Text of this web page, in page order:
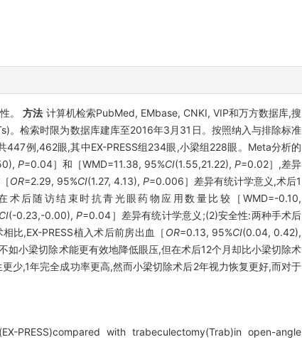
性。方法 计算机检索PubMed, EMbase, CNKI, VIP和万方数据库,搜
。检索时限为数据库建库至2016年3月31日。按照纳入与排除标准
447例,462眼,其中EX-PRESS组234眼,小梁组228眼。Meta分析的
P=0.04］和［WMD=11.38, 95%CI(1.55,21.22),P=0.02］,差异
OR=2.29, 95%CI(1.27, 4.13),P=0.006］差异有统计学意义,术后1
后随访结束时抗青光眼药物应用数量比较［WMD=-0.10,
CI(-0.23,-0.00),P=0.04］差异有统计学意义;(2)安全性:两种手术后
比,EX-PRESS植入术后前房出血［ OR=0.13, 95%CI(0.04, 0.42),
如小梁切除术能更有效地降低眼压,但在术后12个月却比小梁切除术
少,1年完全成功率更高,然而小梁切除术后2年视力恢复更好,而对于
PRESS)compared with trabeculectomy(Trab)in open-angle